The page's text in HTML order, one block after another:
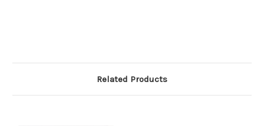
Related Products